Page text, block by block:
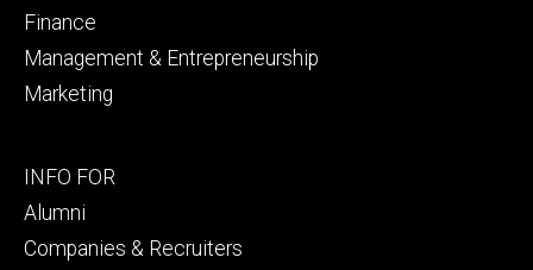
Finance
Management & Entrepreneurship
Marketing
Footer
secondary
INFO FOR
Alumni
Companies & Recruiters